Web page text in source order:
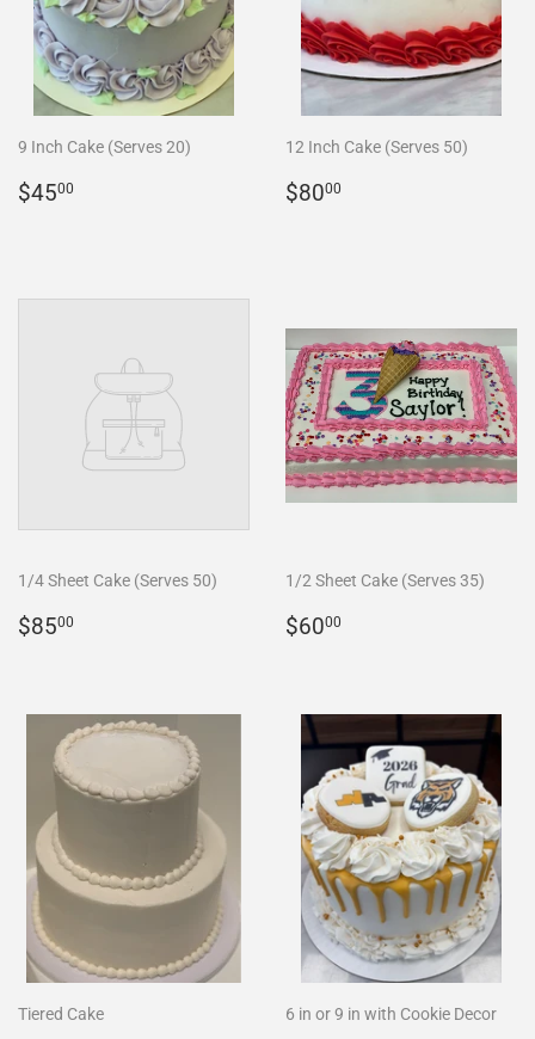
9 Inch Cake (Serves 20)
REGULAR
$4500
12 Inch Cake (Serves 50)
REGULAR
$8000
1/4 Sheet Cake (Serves 50)
REGULAR
$8500
1/2 Sheet Cake (Serves 35)
REGULAR
$6000
Tiered Cake 6 in or 9 in with Cookie Decor